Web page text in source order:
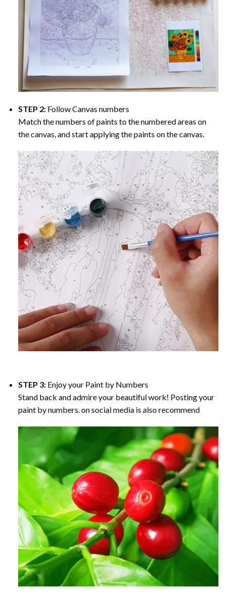
STEP 2: Follow Canvas numbers
Match the numbers of paints to the numbered areas on
the canvas, and start applying the paints on the canvas.
STEP 3: Enjoy your Paint by Numbers
Stand back and admire your beautiful work! Posting your
paint by numbers. on social media is also recommend